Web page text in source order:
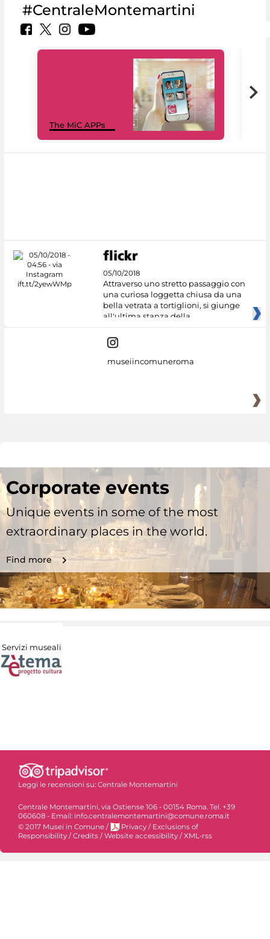
#CentraleMontemartini
The MiC APPs
05/10/2018
Attraverso uno stretto passaggio con
una curiosa loggetta chiusa da una
bella vetrata a tortiglioni, si giunge
all'ultima stanza della
museiincomuneroma
Corporate events
Unique events in some of the most
extraordinary places in the world.
Find more
Servizi museali
Leggi le recensioni su: Centrale Montemartini
Centrale Montemartini, via Ostiense 106 - 00154 Roma. Tel. +39
060608 - Email: info.centralemontemartini@comune.roma.it
© 2017 Musei in Comune / Privacy / Exclusions of
Responsibility /Credits /Website accessibility /XML-rss